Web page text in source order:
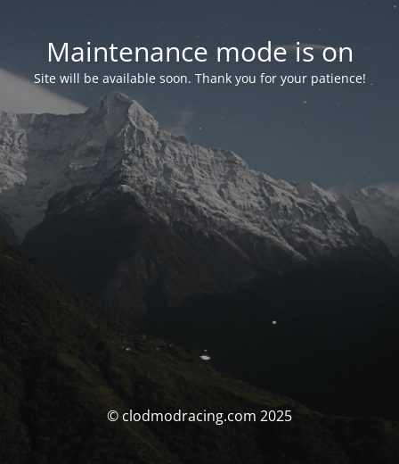
Maintenance mode is on
Site will be available soon. Thank you for your patience!
© clodmodracing.com 2025